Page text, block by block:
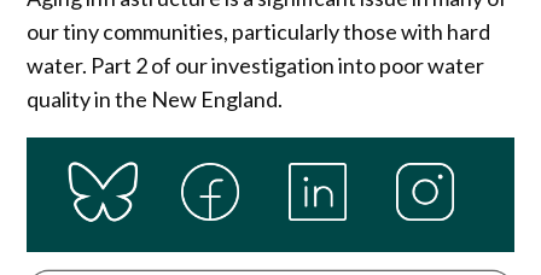
our tiny communities, particularly those with hard
water. Part 2 of our investigation into poor water
quality in the New England.